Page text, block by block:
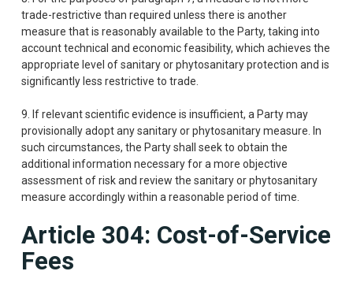
trade-restrictive than required unless there is another
measure that is reasonably available to the Party, taking into
account technical and economic feasibility, which achieves the
appropriate level of sanitary or phytosanitary protection and is
significantly less restrictive to trade.
9. If relevant scientific evidence is insufficient, a Party may
provisionally adopt any sanitary or phytosanitary measure. In
such circumstances, the Party shall seek to obtain the
additional information necessary for a more objective
assessment of risk and review the sanitary or phytosanitary
measure accordingly within a reasonable period of time.
Article 304: Cost-of-Service
Fees